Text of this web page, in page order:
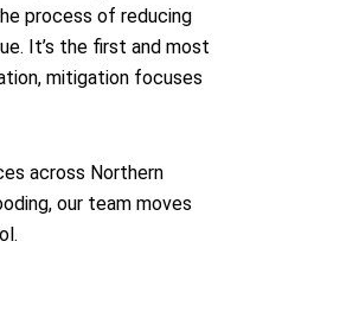
process of reducing
It’s the first and most
mitigation focuses
across Northern
our team moves